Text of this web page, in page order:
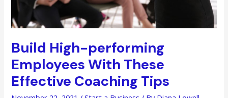
Build High-performing
Employees With These
Effective Coaching Tips